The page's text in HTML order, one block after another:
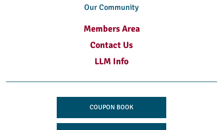
Our Community
Members Area
Contact Us
LLM Info
COUPON BOOK